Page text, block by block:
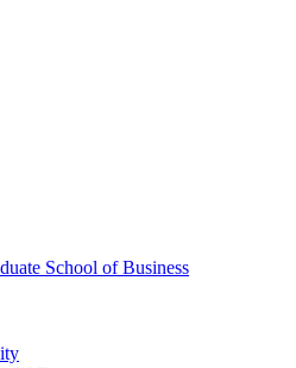
School of Business